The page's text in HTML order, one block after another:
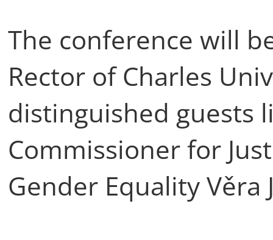
The conference will
Rector of Charles
distinguished guests
Commissioner for
Gender Equality Věra